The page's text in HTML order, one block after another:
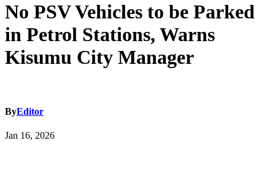
No PSV Vehicles to be Parked
in Petrol Stations, Warns
Kisumu City Manager
ByEditor
Jan 16, 2026